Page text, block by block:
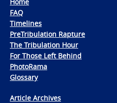
FAQ
Timelines
PreTribulation Rapture
The Tribulation Hour
For Those Left Behind
PhotoRama
Glossary
Article Archives